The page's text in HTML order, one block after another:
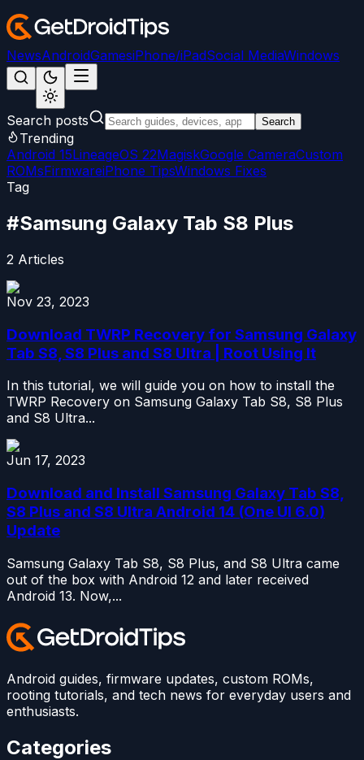
NewsAndroidGamesiPhone/iPadSocial MediaWindows
Search posts Search
Trending
Android 15LineageOS 22MagiskGoogle CameraCustom
ROMsFirmwareiPhone TipsWindows Fixes
Tag
#Samsung Galaxy Tab S8 Plus
2 Articles
Nov 23, 2023
Download TWRP Recovery for Samsung Galaxy
Tab S8, S8 Plus and S8 Ultra | Root Using It
In this tutorial, we will guide you on how to install the
TWRP Recovery on Samsung Galaxy Tab S8, S8 Plus
and S8 Ultra...
Jun 17, 2023
Download and Install Samsung Galaxy Tab S8,
S8 Plus and S8 Ultra Android 14 (One UI 6.0)
Update
Samsung Galaxy Tab S8, S8 Plus, and S8 Ultra came
out of the box with Android 12 and later received
Android 13. Now,...
Android guides, firmware updates, custom ROMs,
rooting tutorials, and tech news for everyday users and
enthusiasts.
Categories